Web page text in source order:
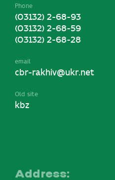
Phone
(03132) 2-68-93
(03132) 2-68-59
(03132) 2-68-28
email
cbr-rakhiv@ukr.net
Old site
kbz
Address: